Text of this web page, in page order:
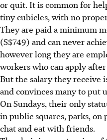
or quit. It is common for
tiny cubicles, with no
They are paid a minimum
(S$749) and can never
however long they are
workers who can apply after
But the salary they receive
and convinces many to put
On Sundays, their only
in public squares, parks, on
chat and eat with friends.